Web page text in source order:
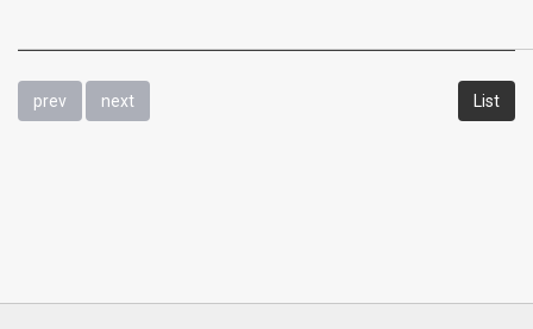
prev next List